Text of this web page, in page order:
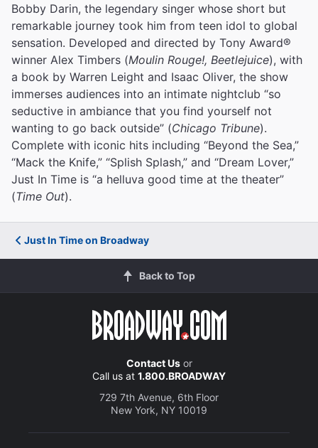
Bobby Darin, the legendary singer whose short but
remarkable journey took him from teen idol to global
sensation. Developed and directed by Tony Award®
winner Alex Timbers (Moulin Rouge!, Beetlejuice), with
a book by Warren Leight and Isaac Oliver, the show
immerses audiences into an intimate nightclub “so
seductive in ambiance that you find yourself not
wanting to go back outside” (Chicago Tribune).
Complete with iconic hits including “Beyond the Sea,”
“Mack the Knife,” “Splish Splash,” and “Dream Lover,”
Just In Time is “a helluva good time at the theater”
(Time Out).
Just In Time on Broadway
Back to Top
Contact Usor
Call us at 1.800.BROADWAY
729 7th Avenue, 6th Floor
New York, NY 10019